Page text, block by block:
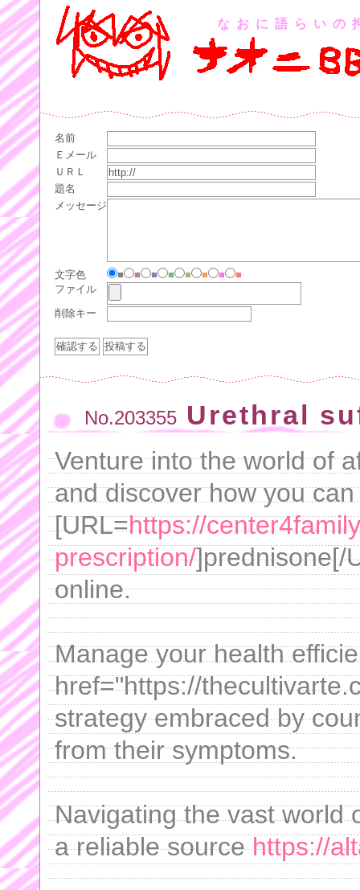
なおに語らいの
名前
Ｅメール
ＵＲＬ
題名
メッセージ
文字色 ■ ■ ■ ■ ■ ■ ■
■
ファイル
削除キー
No.203355 Urethral
Venture into the world of
and discover how you
[URL=https://
prescription/]prednisone[/
online.
Manage your health
href="https://
strategy embraced by
from their symptoms.
Navigating the vast world
a reliable sourcehttps://